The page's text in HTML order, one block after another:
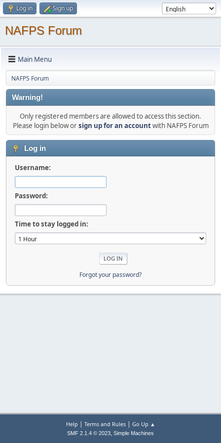
Log in Sign up
NAFPS Forum
Main Menu
NAFPS Forum
Warning!
Only registered members are allowed to access this section.
Please login below orsign up for an accountwith NAFPS Forum
Log in
Username:
Password:
Time to stay logged in:
Forgot your password?
Help | Terms and Rules| Go Up ▲
SMF 2.1.4 © 2023, Simple Machines